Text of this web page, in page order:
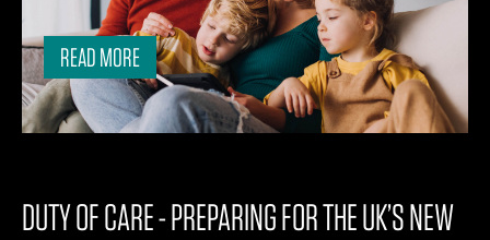
READ MORE
DUTY OF CARE - PREPARING FOR THE UK’S NEW